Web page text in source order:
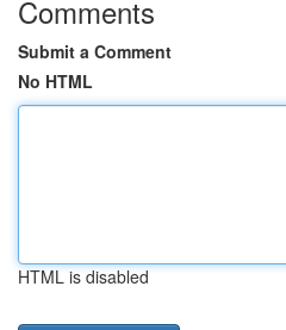
Comments
Submit a Comment
No HTML
HTML is disabled